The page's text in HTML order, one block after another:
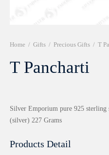
Home / Gifts / Precious Gifts / T
T Pancharti
Silver Emporium pure 925 sterling
(silver) 227 Grams
Products Detail